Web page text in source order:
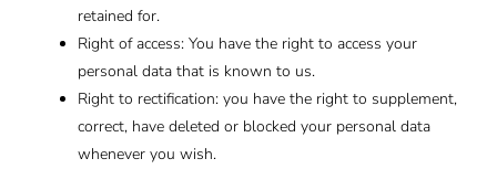
retained for.
Right of access: You have the right to access your
personal data that is known to us.
Right to rectification: you have the right to supplement,
correct, have deleted or blocked your personal data
whenever you wish.